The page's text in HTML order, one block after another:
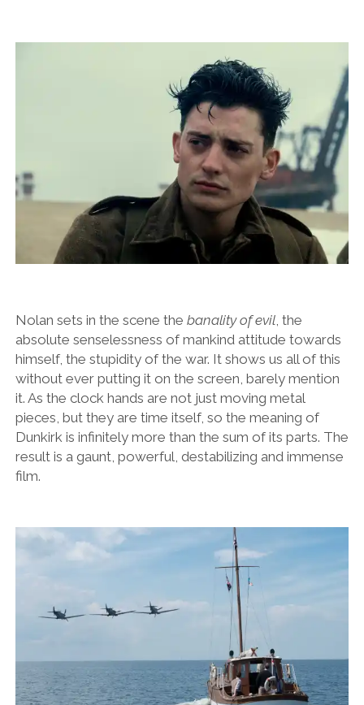
Nolan sets in the scene the banality of evil, the
absolute senselessness of mankind attitude towards
himself, the stupidity of the war. It shows us all of this
without ever putting it on the screen, barely mention
it. As the clock hands are not just moving metal
pieces, but they are time itself, so the meaning of
Dunkirk is infinitely more than the sum of its parts. The
result is a gaunt, powerful, destabilizing and immense
film.